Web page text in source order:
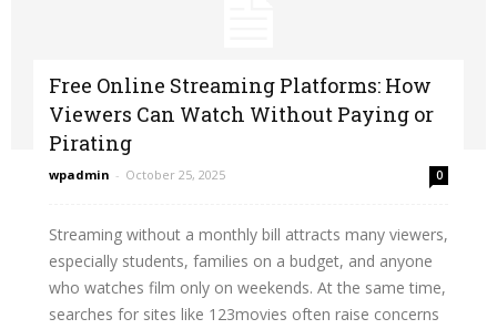
Free Online Streaming Platforms: How
Viewers Can Watch Without Paying or
Pirating
wpadmin - October 25, 2025 0
Streaming without a monthly bill attracts many viewers,
especially students, families on a budget, and anyone
who watches film only on weekends. At the same time,
searches for sites like 123movies often raise concerns